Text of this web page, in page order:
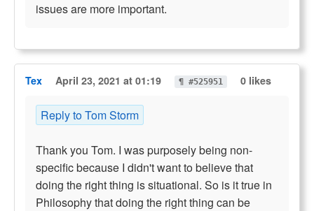
issues are more important.
Tex April 23, 2021 at 01:19 ¶ #525951 0 likes
Reply to Tom Storm
Thank you Tom. I was purposely being non-
specific because I didn't want to believe that
doing the right thing is situational. So is it true in
Philosophy that doing the right thing can be